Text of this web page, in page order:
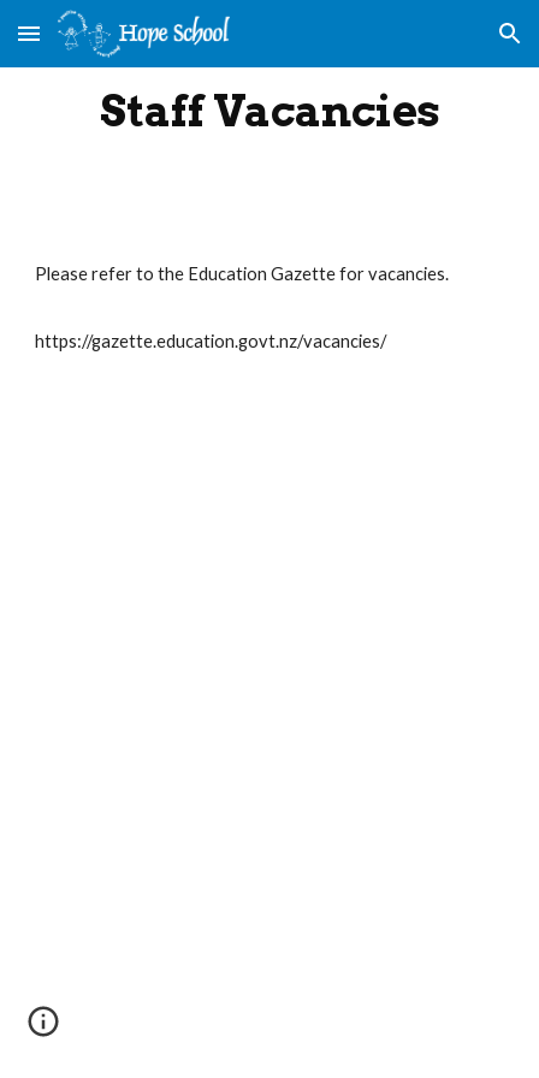
Skip to main content Skip to navigation
Staff Vacancies
Please refer to the Education Gazette for vacancies.
https://gazette.education.govt.nz/vacancies/